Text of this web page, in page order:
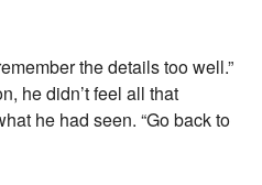
the details too well.”
he didn’t feel all that
he had seen. “Go back to